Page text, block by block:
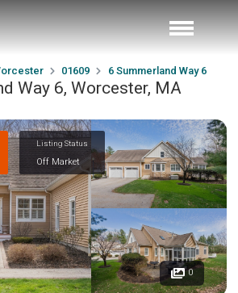
01609 6 Summerland Way 6
Way 6, Worcester, MA
Listing Status
Off Market
0